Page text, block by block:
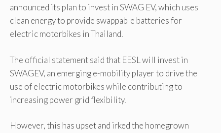
announced its plan to invest in SWAG EV, which uses
clean energy to provide swappable batteries for
electric motorbikes in Thailand.
The official statement said that EESL will invest in
SWAGEV, an emerging e-mobility player to drive the
use of electric motorbikes while contributing to
increasing power grid flexibility.
However, this has upset and irked the homegrown